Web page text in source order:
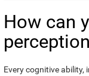
How can
Every cognitive ability,